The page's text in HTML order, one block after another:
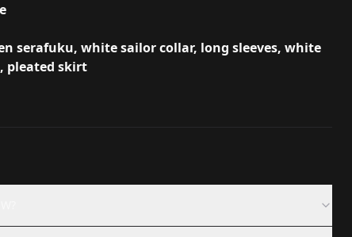
serafuku, white sailor collar, long sleeves, white
pleated skirt